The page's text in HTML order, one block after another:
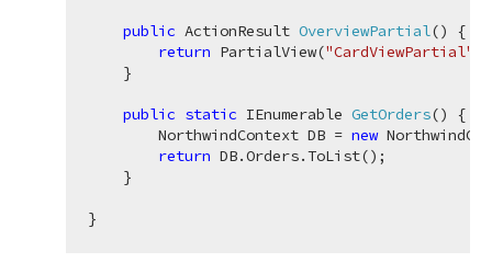
public ActionResult OverviewPartial()
{
return PartialView("CardViewPartial"
    }
public static IEnumerable GetOrders()
{
        NorthwindContext DB =
new
return DB.Orders.ToList();
    }